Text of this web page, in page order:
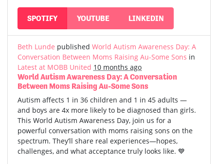
SPOTIFY YOUTUBE LINKEDIN
Beth Lunde published World Autism Awareness Day: A
Conversation Between Moms Raising Au-Some Sons in
Latest at MOBB United 10 months ago
World Autism Awareness Day: A Conversation
Between Moms Raising Au-Some Sons
Autism affects 1 in 36 children and 1 in 45 adults —
and boys are 4x more likely to be diagnosed than girls.
This World Autism Awareness Day, join us for a
powerful conversation with moms raising sons on the
spectrum. They’ll share real experiences—hopes,
challenges, and what acceptance truly looks like. 💙